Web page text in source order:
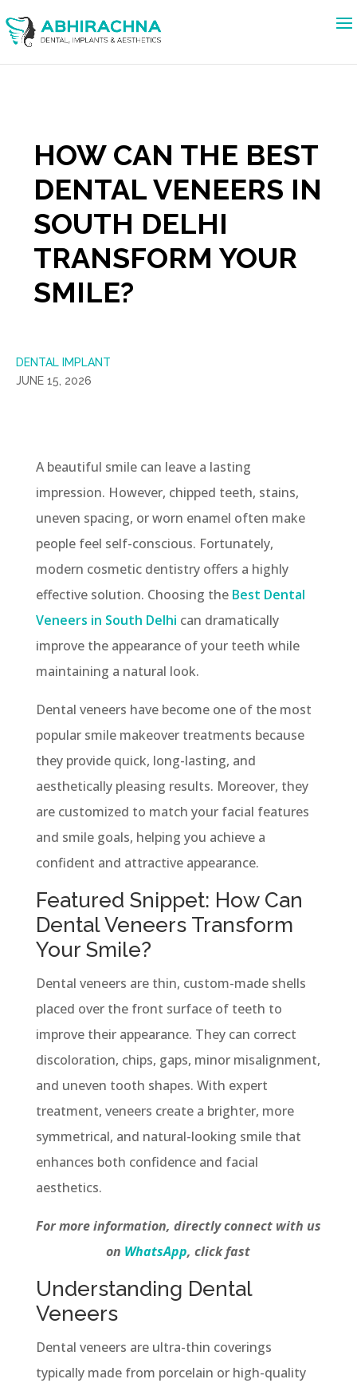
HOW CAN THE BEST
DENTAL VENEERS IN
SOUTH DELHI
TRANSFORM YOUR
SMILE?
DENTAL IMPLANT
JUNE 15, 2026
A beautiful smile can leave a lasting
impression. However, chipped teeth, stains,
uneven spacing, or worn enamel often make
people feel self-conscious. Fortunately,
modern cosmetic dentistry offers a highly
effective solution. Choosing the Best Dental
Veneers in South Delhi can dramatically
improve the appearance of your teeth while
maintaining a natural look.
Dental veneers have become one of the most
popular smile makeover treatments because
they provide quick, long-lasting, and
aesthetically pleasing results. Moreover, they
are customized to match your facial features
and smile goals, helping you achieve a
confident and attractive appearance.
Featured Snippet: How Can
Dental Veneers Transform
Your Smile?
Dental veneers are thin, custom-made shells
placed over the front surface of teeth to
improve their appearance. They can correct
discoloration, chips, gaps, minor misalignment,
and uneven tooth shapes. With expert
treatment, veneers create a brighter, more
symmetrical, and natural-looking smile that
enhances both confidence and facial
aesthetics.
For more information, directly connect with us
on WhatsApp, click fast
Understanding Dental
Veneers
Dental veneers are ultra-thin coverings
typically made from porcelain or high-quality